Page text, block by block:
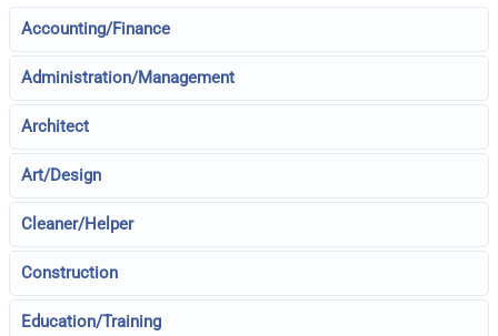
Accounting/Finance
Administration/Management
Architect
Art/Design
Cleaner/Helper
Construction
Education/Training